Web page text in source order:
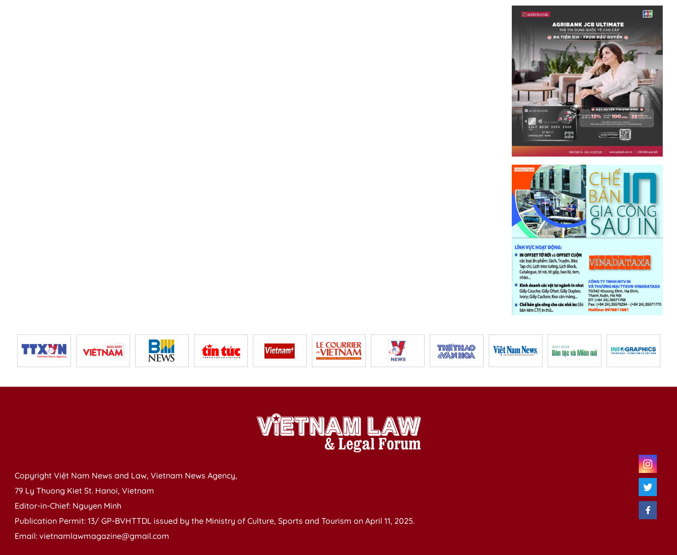
Copyright Việt Nam News and Law, Vietnam News Agency,
79 Ly Thuong Kiet St. Hanoi, Vietnam
Editor-in-Chief: Nguyen Minh
Publication Permit: 13/ GP-BVHTTDL issued by the Ministry of Culture, Sports and Tourism on April 11, 2025.
Email: vietnamlawmagazine@gmail.com